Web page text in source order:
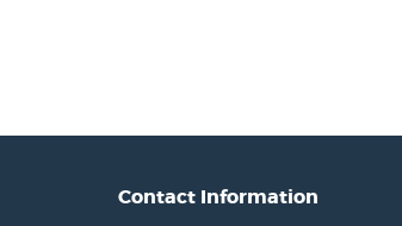
Contact Information